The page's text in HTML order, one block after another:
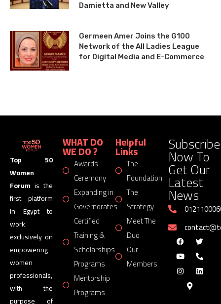
Damietta and New Valley
Germeen Amer Joins the G100
Network of the All Ladies League
for Digital Media and E-Commerce
Top 50
Women
Forum is the
first platform
in Egypt to
work
exclusively on
empowering
women
professionals,
with the
purpose of
WHAT DO
WE DO ?
Awards
Ceremony
Expanding in
Governorates
Certified
Training &
Scholarships
Programs
Mentorship
Programs
Helpful
Links
The
Foundation
The
Strategy
Meet The
Duo
Our
Members
Subscribe
Now To
Get Our
Latest
News